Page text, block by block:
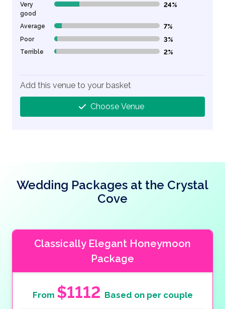
Very
good
24% Complete (danger) 24%
Average 7% Complete (danger) 7%
Poor 3% Complete (danger) 3%
Terrible 2% Complete (danger) 2%
Add this venue to your basket
Choose Venue
Wedding Packages at the Crystal
Cove
Classically Elegant Honeymoon
Package
From $1112 Based on per couple